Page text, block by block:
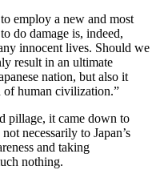
employ a new and most
do damage is, indeed,
innocent lives. Should we
result in an ultimate
nation, but also it
human civilization.”
pillage, it came down to
necessarily to Japan’s
and taking
nothing.